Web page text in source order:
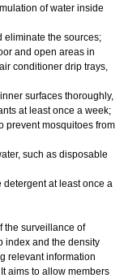
of water inside
eliminate the sources;
and open areas in
conditioner drip trays,
surfaces thoroughly,
at least once a week;
prevent mosquitoes from
such as disposable
at least once a
the surveillance of
index and the density
relevant information
aims to allow members